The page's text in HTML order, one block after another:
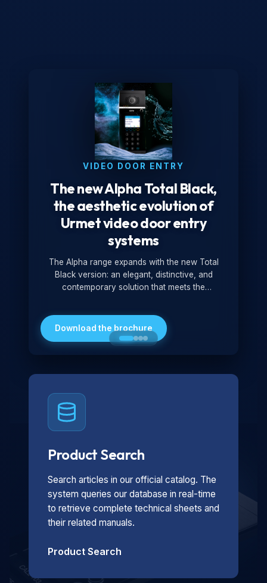
VIDEO DOOR ENTRY
The new Alpha Total Black,
the aesthetic evolution of
Urmet video door entry
systems
The Alpha range expands with the new Total
Black version: an elegant, distinctive, and
contemporary solution that meets the
minimalist look, it is ideal for both residential and
professional settings.
Download the brochure
Product Search
Search articles in our official catalog. The
system queries our database in real-time
to retrieve complete technical sheets and
their related manuals.
Product Search